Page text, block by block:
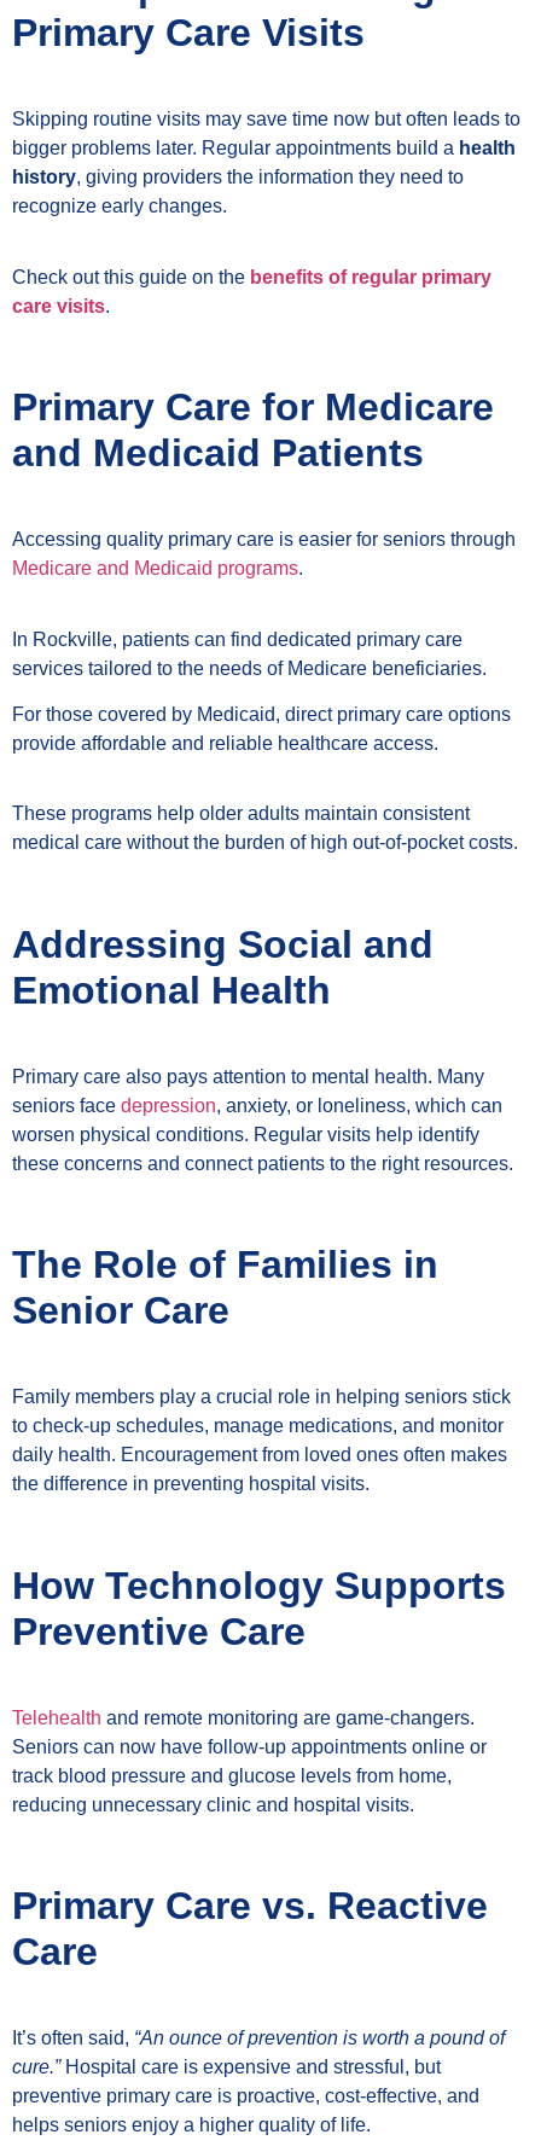
Primary Care Visits
Skipping routine visits may save time now but often leads to
bigger problems later. Regular appointments build a health
history, giving providers the information they need to
recognize early changes.
Check out this guide on the benefits of regular primary
care visits.
Primary Care for Medicare
and Medicaid Patients
Accessing quality primary care is easier for seniors through
Medicare and Medicaid programs.
In Rockville, patients can find dedicated primary care
services tailored to the needs of Medicare beneficiaries.
For those covered by Medicaid, direct primary care options
provide affordable and reliable healthcare access.
These programs help older adults maintain consistent
medical care without the burden of high out-of-pocket costs.
Addressing Social and
Emotional Health
Primary care also pays attention to mental health. Many
seniors face depression, anxiety, or loneliness, which can
worsen physical conditions. Regular visits help identify
these concerns and connect patients to the right resources.
The Role of Families in
Senior Care
Family members play a crucial role in helping seniors stick
to check-up schedules, manage medications, and monitor
daily health. Encouragement from loved ones often makes
the difference in preventing hospital visits.
How Technology Supports
Preventive Care
Telehealth and remote monitoring are game-changers.
Seniors can now have follow-up appointments online or
track blood pressure and glucose levels from home,
reducing unnecessary clinic and hospital visits.
Primary Care vs. Reactive
Care
It’s often said, “An ounce of prevention is worth a pound of
cure.”Hospital care is expensive and stressful, but
preventive primary care is proactive, cost-effective, and
helps seniors enjoy a higher quality of life.